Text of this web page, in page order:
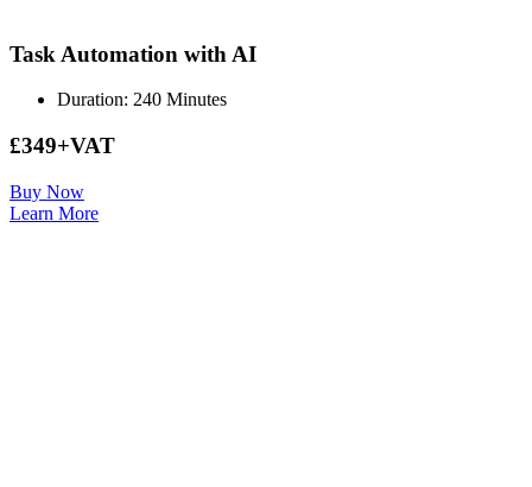
Task Automation with AI
Duration: 240 Minutes
£349+VAT
Buy Now
Learn More